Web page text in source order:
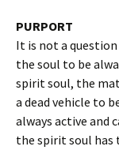
PURPORT
It is not a
the soul to be
spirit soul, the
a dead vehicle to
always active and
the spirit soul has